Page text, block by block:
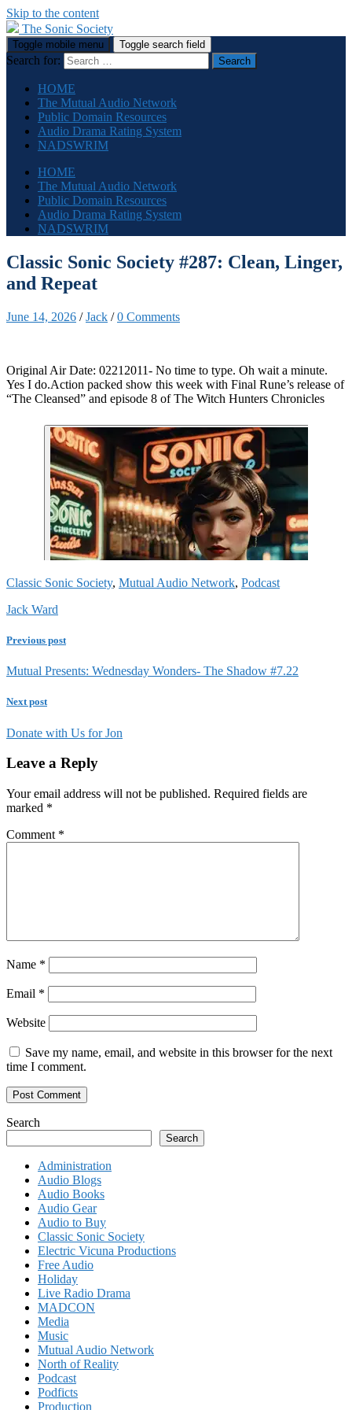
Skip to the content
The Sonic Society
Toggle mobile menu Toggle search field
Search for:
HOME
The Mutual Audio Network
Public Domain Resources
Audio Drama Rating System
NADSWRIM
HOME
The Mutual Audio Network
Public Domain Resources
Audio Drama Rating System
NADSWRIM
Classic Sonic Society #287: Clean, Linger,
and Repeat
June 14, 2026 /Jack /0 Comments
Original Air Date: 02212011- No time to type. Oh wait a minute.
Yes I do.Action packed show this week with Final Rune’s release of
“The Cleansed” and episode 8 of The Witch Hunters Chronicles
Classic Sonic Society, Mutual Audio Network, Podcast
Jack Ward
Previous post
Mutual Presents: Wednesday Wonders- The Shadow #7.22
Next post
Donate with Us for Jon
Leave a Reply
Your email address will not be published. Required fields are
marked *
Comment *
Name *
Email *
Website
Save my name, email, and website in this browser for the next
time I comment.
Search
Search
Administration
Audio Blogs
Audio Books
Audio Gear
Audio to Buy
Classic Sonic Society
Electric Vicuna Productions
Free Audio
Holiday
Live Radio Drama
MADCON
Media
Music
Mutual Audio Network
North of Reality
Podcast
Podficts
Production